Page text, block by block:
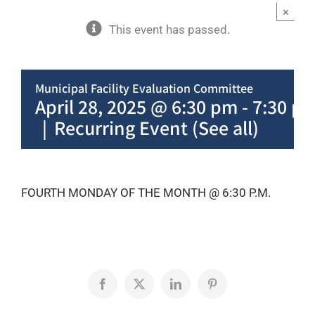
This event has passed.
×
Municipal Facility Evaluation Committee
April 28, 2025 @ 6:30 pm - 7:30
| Recurring Event (See all)
FOURTH MONDAY OF THE MONTH @ 6:30 P.M.
Facebook
X LinkedInPinterest